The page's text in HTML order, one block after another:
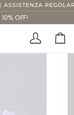
OFF!
missing: